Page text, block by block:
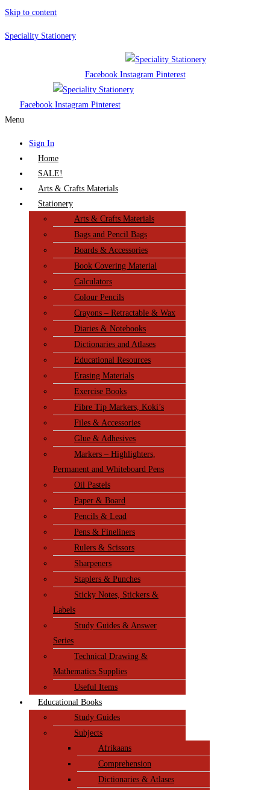
Skip to content
Speciality Stationery
Facebook Instagram Pinterest
Facebook Instagram Pinterest
Menu
Sign In
Home
SALE!
Arts & Crafts Materials
Stationery
Arts & Crafts Materials
Bags and Pencil Bags
Boards & Accessories
Book Covering Material
Calculators
Colour Pencils
Crayons – Retractable & Wax
Diaries & Notebooks
Dictionaries and Atlases
Educational Resources
Erasing Materials
Exercise Books
Fibre Tip Markers, Koki’s
Files & Accessories
Glue & Adhesives
Markers – Highlighters,
Permanent and Whiteboard Pens
Oil Pastels
Paper & Board
Pencils & Lead
Pens & Fineliners
Rulers & Scissors
Sharpeners
Staplers & Punches
Sticky Notes, Stickers &
Labels
Study Guides & Answer
Series
Technical Drawing &
Mathematics Supplies
Useful Items
Educational Books
Study Guides
Subjects
Afrikaans
Comprehension
Dictionaries & Atlases